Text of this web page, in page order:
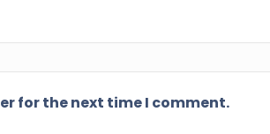
for the next time I comment.